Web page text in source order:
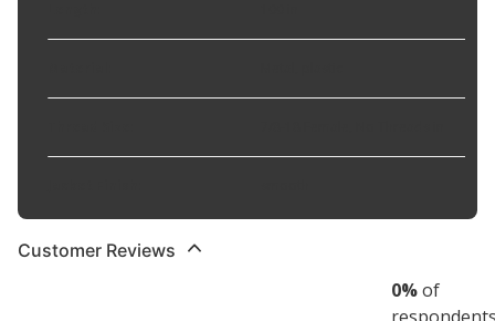
Customer Reviews
0% of